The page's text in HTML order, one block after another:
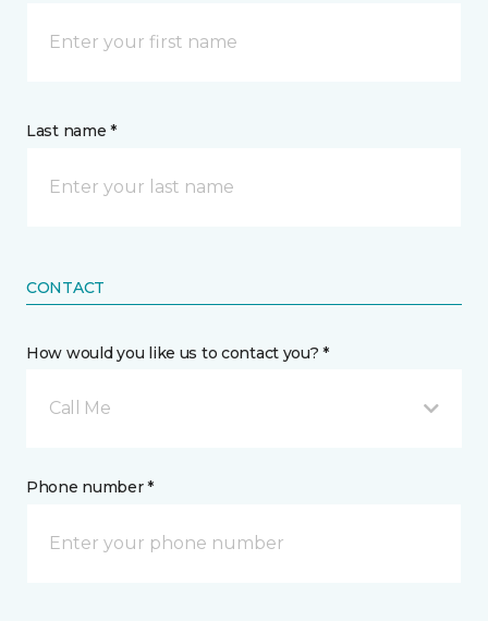
Last name *
CONTACT
How would you like us to contact you? *
Call Me
Phone number *